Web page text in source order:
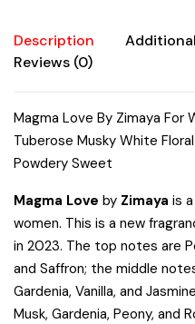
Woody
Animalic
Sweet
quantity
Description
Reviews (0)
Magma Love By Zimaya
Tuberose Musky White
Powdery Sweet
Magma Love by Zimaya is
women. This is a new
in 2023. The top notes are
and Saffron; the middle
Gardenia, Vanilla, and
Musk, Gardenia, Peony, and